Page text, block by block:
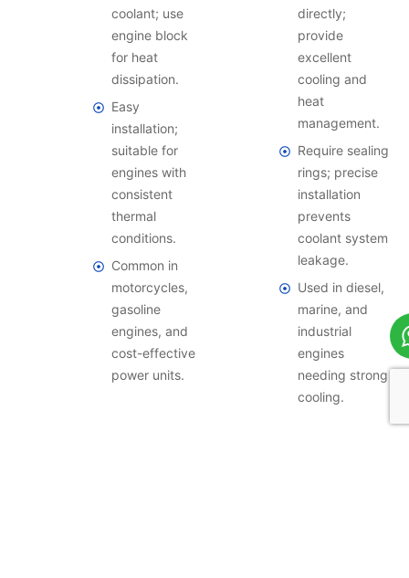
coolant; use
engine block
for heat
dissipation.
Easy
installation;
suitable for
engines with
consistent
thermal
conditions.
Common in
motorcycles,
gasoline
engines, and
cost-effective
power units.
directly;
provide
excellent
cooling and
heat
management.
Require sealing
rings; precise
installation
prevents
coolant system
leakage.
Used in diesel,
marine, and
industrial
engines
needing strong
cooling.